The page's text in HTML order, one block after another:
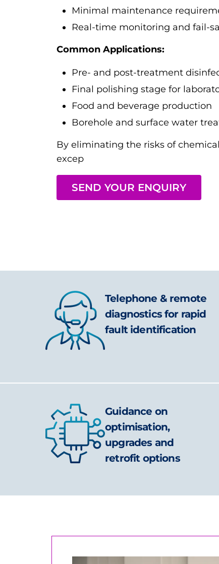
Minimal maintenance
Real-time monitoring and fail-
Common Applications:
Pre- and post-treatment
Final polishing stage for
Food and beverage production
Borehole and surface water
By eliminating the risks of
excep
SEND YOUR ENQUIRY
Telephone & remote
diagnostics for rapid
fault identification
Guidance on
optimisation,
upgrades and
retrofit options